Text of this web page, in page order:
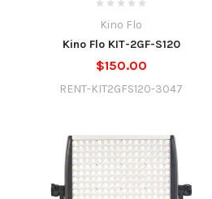
Kino Flo
Kino Flo KIT-2GF-S120
$150.00
RENT-KIT2GFS120-3047